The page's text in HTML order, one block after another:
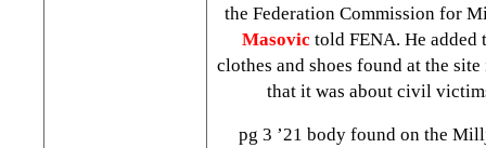
the Federation Commission for
Masovic told FENA. He added
clothes and shoes found at the
that it was about civil
pg 3 ’21 body found on the